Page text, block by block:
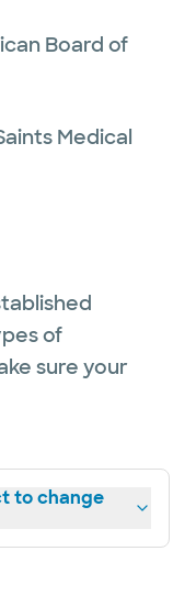
Board of
Medical
of
sure your
to change